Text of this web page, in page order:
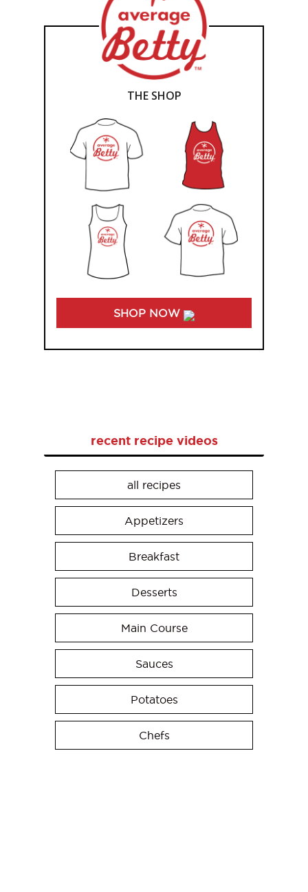
THE SHOP
SHOP NOW
recent recipe videos
all recipes
Appetizers
Breakfast
Desserts
Main Course
Sauces
Potatoes
Chefs